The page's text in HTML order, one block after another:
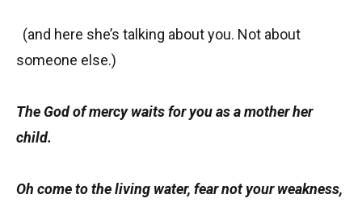
(and here she’s talking about you. Not about
someone else.)
The God of mercy waits for you as a mother her
child.
Oh come to the living water, fear not your weakness,